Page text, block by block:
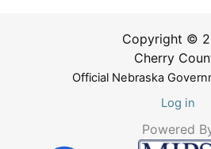
Copyright ©
Cherry
Official Nebraska
Log in
Powered